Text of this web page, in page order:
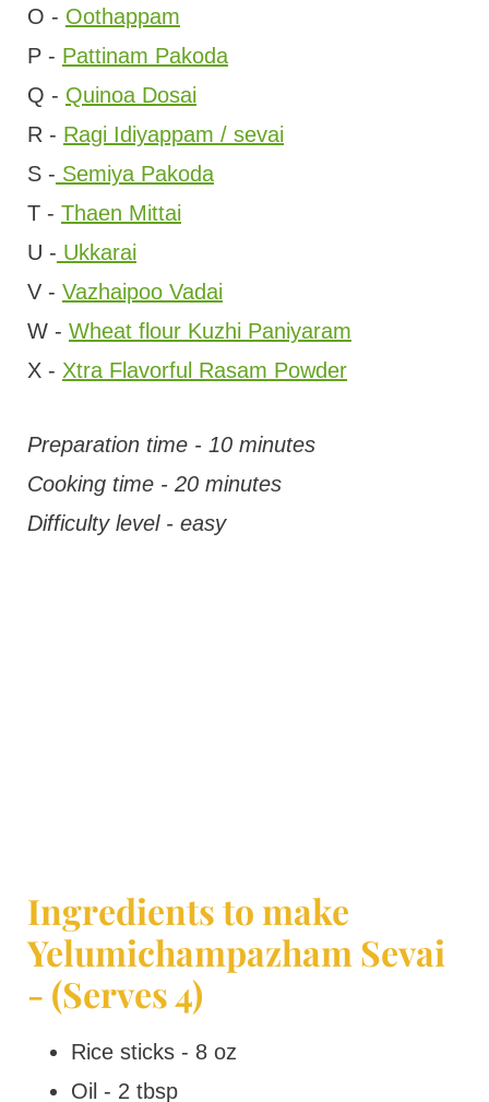
O - Oothappam
P - Pattinam Pakoda
Q - Quinoa Dosai
R - Ragi Idiyappam / sevai
S - Semiya Pakoda
T - Thaen Mittai
U - Ukkarai
V - Vazhaipoo Vadai
W - Wheat flour Kuzhi Paniyaram
X - Xtra Flavorful Rasam Powder
Preparation time - 10 minutes
Cooking time - 20 minutes
Difficulty level - easy
Ingredients to make
Yelumichampazham Sevai
- (Serves 4)
Rice sticks - 8 oz
Oil - 2 tbsp